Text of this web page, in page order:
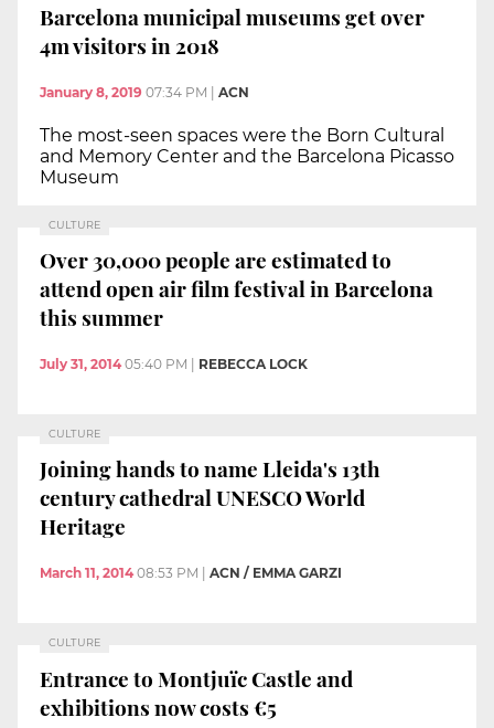
Barcelona municipal museums get over
4m visitors in 2018
January 8, 2019 07:34 PM | ACN
The most-seen spaces were the Born Cultural
and Memory Center and the Barcelona Picasso
Museum
CULTURE
Over 30,000 people are estimated to
attend open air film festival in Barcelona
this summer
July 31, 2014 05:40 PM REBECCA LOCK
CULTURE
Joining hands to name Lleida's 13th
century cathedral UNESCO World
Heritage
March 11, 2014 08:53 PM ACN / EMMA GARZI
CULTURE
Entrance to Montjuïc Castle and
exhibitions now costs €5